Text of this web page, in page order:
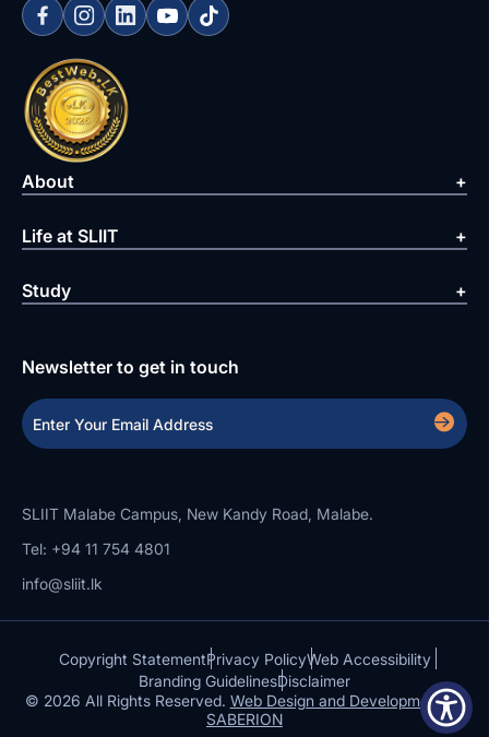
About
Life at SLIIT
Study
Newsletter to get in touch
SLIIT Malabe Campus, New Kandy Road, Malabe.
Tel: +94 11 754 4801
info@sliit.lk
Copyright StatementPrivacy PolicyWeb Accessibility
Branding GuidelinesDisclaimer
© 2026 All Rights Reserved. Web Design and Development by
SABERION